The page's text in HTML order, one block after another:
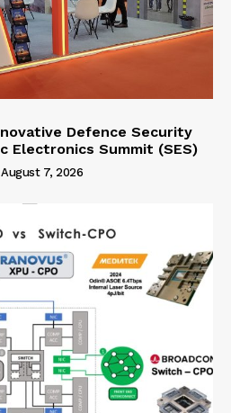
Defence Security
Electronics Summit (SES)
August 7, 2026